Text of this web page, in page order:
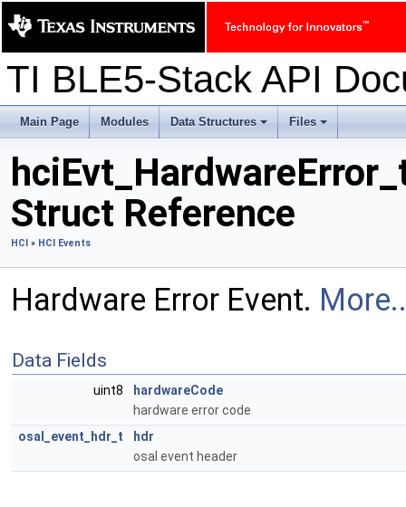
TI BLE5-Stack API
Main Page Modules
+
Data Structures
+
Files
Struct Reference
HCI » HCI Events
Hardware Error Event.
Data Fields
uint8
hardwareCode
hardware error code
osal_event_hdr_t
hdr
osal event header